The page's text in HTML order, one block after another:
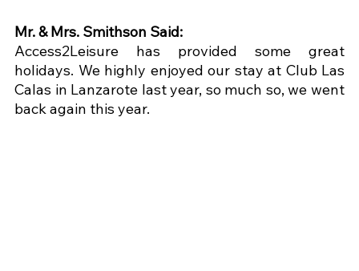
Mr. & Mrs. Smithson Said:
Access2Leisure has provided some great
holidays. We highly enjoyed our stay at Club Las
Calas in Lanzarote last year, so much so, we went
back again this year.